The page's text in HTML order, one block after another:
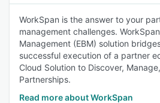
WorkSpan is the answer to your
management challenges.
Management (EBM) solution
successful execution of a partner
Cloud Solution to Discover,
Partnerships.
Read more about WorkSpan